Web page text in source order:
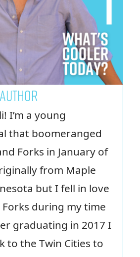
I’m a young
that boomeranged
Forks in January of
from Maple
but I fell in love
during my time
graduating in 2017 I
to the Twin Cities to